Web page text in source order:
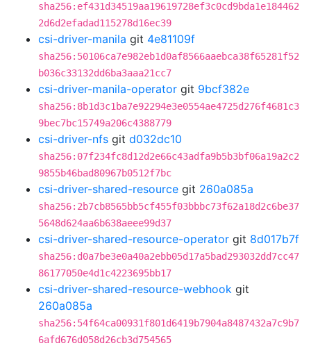
sha256:ef431d34519aa19619728ef3c0cd9bda1e184462
2d6d2efadad115278d16ec39
csi-driver-manila git 4e81109f
sha256:50106ca7e982eb1d0af8566aaebca38f65281f52
b036c33132dd6ba3aaa21cc7
csi-driver-manila-operator git 9bcf382e
sha256:8b1d3c1ba7e92294e3e0554ae4725d276f4681c3
9bec7bc15749a206c4388779
csi-driver-nfs git d032dc10
sha256:07f234fc8d12d2e66c43adfa9b5b3bf06a19a2c2
9855b46bad80967b0512f7bc
csi-driver-shared-resource git 260a085a
sha256:2b7cb8565bb5cf455f03bbbc73f62a18d2c6be37
5648d624aa6b638aeee99d37
csi-driver-shared-resource-operator git 8d017b7f
sha256:d0a7be3e0a40a2ebb05d17a5bad293032dd7cc47
86177050e4d1c4223695bb17
csi-driver-shared-resource-webhook git
260a085a
sha256:54f64ca00931f801d6419b7904a8487432a7c9b7
6afd676d058d26cb3d754565